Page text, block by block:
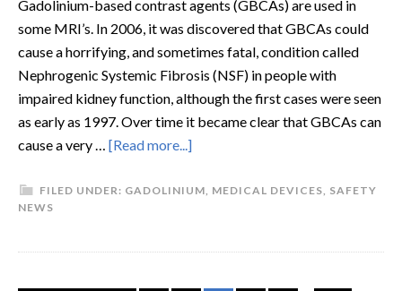
Gadolinium-based contrast agents (GBCAs) are used in
some MRI’s. In 2006, it was discovered that GBCAs could
cause a horrifying, and sometimes fatal, condition called
Nephrogenic Systemic Fibrosis (NSF) in people with
impaired kidney function, although the first cases were seen
as early as 1997. Over time it became clear that GBCAs can
cause a very … [Read more...]
FILED UNDER: GADOLINIUM, MEDICAL DEVICES, SAFETY
NEWS